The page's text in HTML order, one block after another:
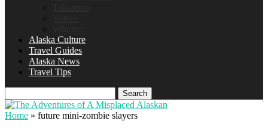
Alaska Culture
Travel Guides
Alaska News
Travel Tips
Search
Home » future mini-zombie slayers